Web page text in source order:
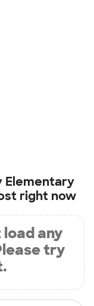
Elementary
right now
load any
try